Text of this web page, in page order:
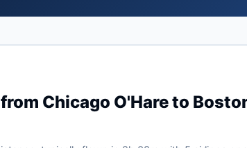
Chicago O'Hare to